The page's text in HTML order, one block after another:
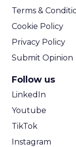
Terms &
Cookie Policy
Privacy Policy
Submit Opinion
Follow us
LinkedIn
Youtube
TikTok
Instagram